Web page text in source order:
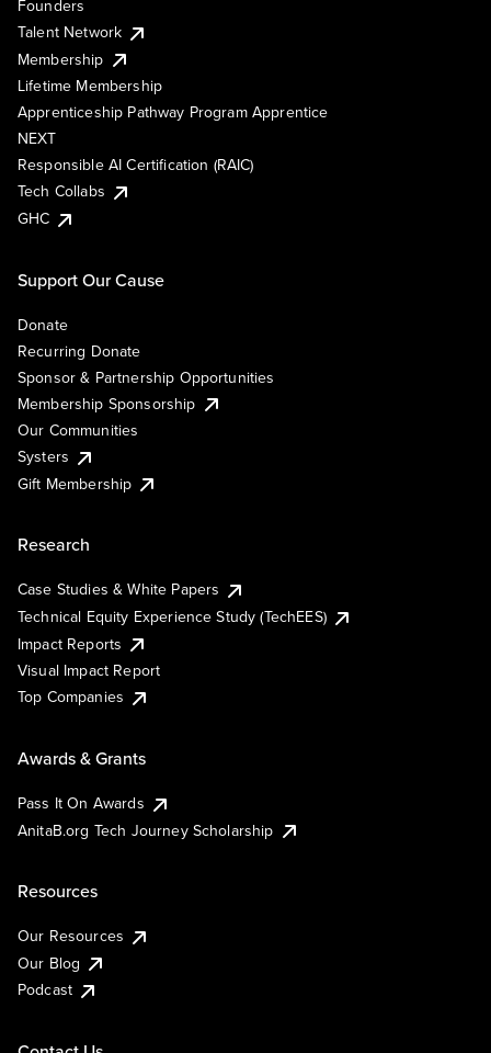
Founders
Talent Network
Membership
Lifetime Membership
Apprenticeship Pathway Program Apprentice
NEXT
Responsible AI Certification (RAIC)
Tech Collabs
GHC
Support Our Cause
Donate
Recurring Donate
Sponsor & Partnership Opportunities
Membership Sponsorship
Our Communities
Systers
Gift Membership
Research
Case Studies & White Papers
Technical Equity Experience Study (TechEES)
Impact Reports
Visual Impact Report
Top Companies
Awards & Grants
Pass It On Awards
AnitaB.org Tech Journey Scholarship
Resources
Our Resources
Our Blog
Podcast